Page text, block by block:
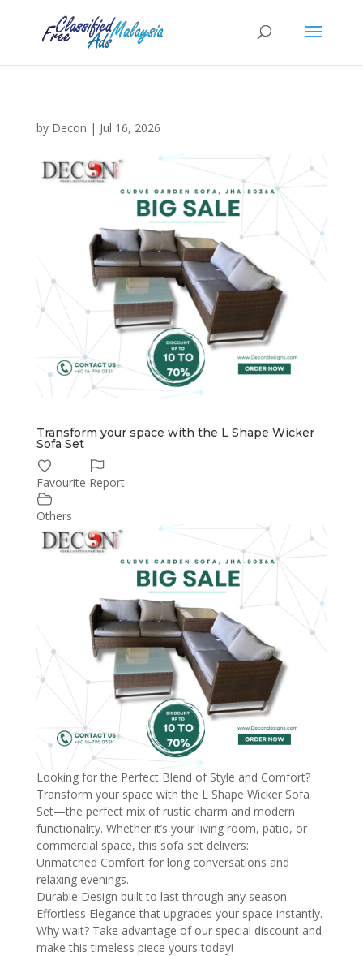
by Decon | Jul 16, 2026
Transform your space with the L Shape Wicker
Sofa Set
Favourite Report
Others
Looking for the Perfect Blend of Style and Comfort?
Transform your space with the L Shape Wicker Sofa
Set—the perfect mix of rustic charm and modern
functionality. Whether it’s your living room, patio, or
commercial space, this sofa set delivers:
Unmatched Comfort for long conversations and
relaxing evenings.
Durable Design built to last through any season.
Effortless Elegance that upgrades your space instantly.
Why wait? Take advantage of our special discount and
make this timeless piece yours today!